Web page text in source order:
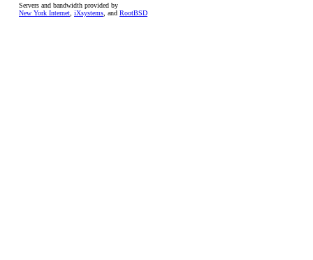
Servers and bandwidth provided by
New York Internet iXsystems , and RootBSD